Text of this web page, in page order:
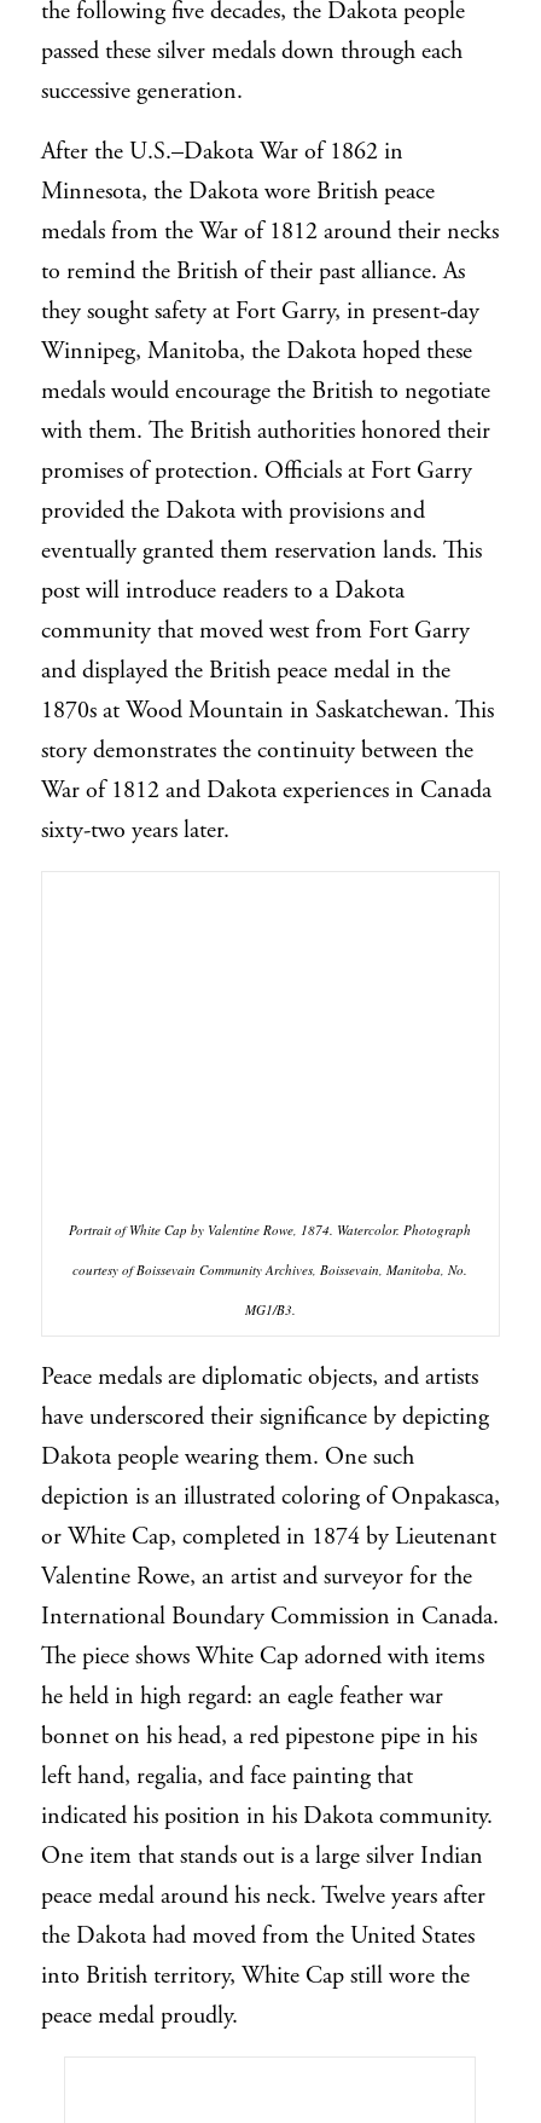
the following five decades, the Dakota people
passed these silver medals down through each
successive generation.
After the U.S.–Dakota War of 1862 in
Minnesota, the Dakota wore British peace
medals from the War of 1812 around their necks
to remind the British of their past alliance. As
they sought safety at Fort Garry, in present-day
Winnipeg, Manitoba, the Dakota hoped these
medals would encourage the British to negotiate
with them. The British authorities honored their
promises of protection. Officials at Fort Garry
provided the Dakota with provisions and
eventually granted them reservation lands. This
post will introduce readers to a Dakota
community that moved west from Fort Garry
and displayed the British peace medal in the
1870s at Wood Mountain in Saskatchewan. This
story demonstrates the continuity between the
War of 1812 and Dakota experiences in Canada
sixty-two years later.
Portrait of White Cap by Valentine Rowe, 1874. Watercolor. Photograph
courtesy of Boissevain Community Archives, Boissevain, Manitoba, No.
MG1/B3.
Peace medals are diplomatic objects, and artists
have underscored their significance by depicting
Dakota people wearing them. One such
depiction is an illustrated coloring of Onpakasca,
or White Cap, completed in 1874 by Lieutenant
Valentine Rowe, an artist and surveyor for the
International Boundary Commission in Canada.
The piece shows White Cap adorned with items
he held in high regard: an eagle feather war
bonnet on his head, a red pipestone pipe in his
left hand, regalia, and face painting that
indicated his position in his Dakota community.
One item that stands out is a large silver Indian
peace medal around his neck. Twelve years after
the Dakota had moved from the United States
into British territory, White Cap still wore the
peace medal proudly.